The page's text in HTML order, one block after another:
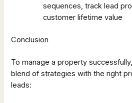
sequences, track lead
customer lifetime value
Conclusion
To manage a property
blend of strategies with the right
leads: